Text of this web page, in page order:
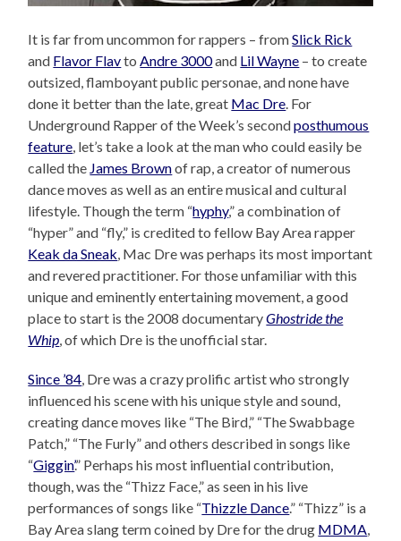
It is far from uncommon for rappers – fromSlick Rick
and Flavor FlavtoAndre 3000and Lil Wayne – to create
outsized, flamboyant public personae, and none have
done it better than the late, great Mac Dre. For
Underground Rapper of the Week’s secondposthumous
feature, let’s take a look at the man who could easily be
called the James Brownof rap, a creator of numerous
dance moves as well as an entire musical and cultural
lifestyle. Though the term “hyphy,” a combination of
“hyper” and “fly,” is credited to fellow Bay Area rapper
Keak da Sneak, Mac Dre was perhaps its most important
and revered practitioner. For those unfamiliar with this
unique and eminently entertaining movement, a good
place to start is the 2008 documentaryGhostride the
Whip, of which Dre is the unofficial star.
Since ’84, Dre was a crazy prolific artist who strongly
influenced his scene with his unique style and sound,
creating dance moves like “The Bird,” “The Swabbage
Patch,” “The Furly” and others described in songs like
“Giggin’.” Perhaps his most influential contribution,
though, was the “Thizz Face,” as seen in his live
performances of songs like “Thizzle Dance.” “Thizz” is a
Bay Area slang term coined by Dre for the drug MDMA,